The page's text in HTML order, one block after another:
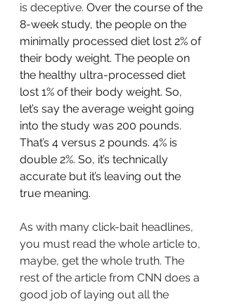
is deceptive. Over the course of the
8-week study, the people on the
minimally processed diet lost 2% of
their body weight. The people on
the healthy ultra-processed diet
lost 1% of their body weight. So,
let’s say the average weight going
into the study was 200 pounds.
That’s 4 versus 2 pounds. 4% is
double 2%. So, it’s technically
accurate but it’s leaving out the
true meaning.
As with many click-bait headlines,
you must read the whole article to,
maybe, get the whole truth. The
rest of the article from CNN does a
good job of laying out all the